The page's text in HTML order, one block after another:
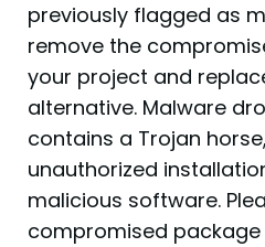
previously flagged as
remove the
your project and
alternative. Malware
contains a Trojan
unauthorized
malicious software.
compromised